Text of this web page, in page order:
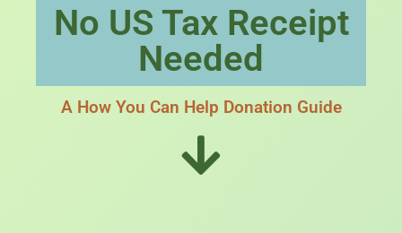
No US Tax Receipt
Needed
A How You Can Help Donation Guide